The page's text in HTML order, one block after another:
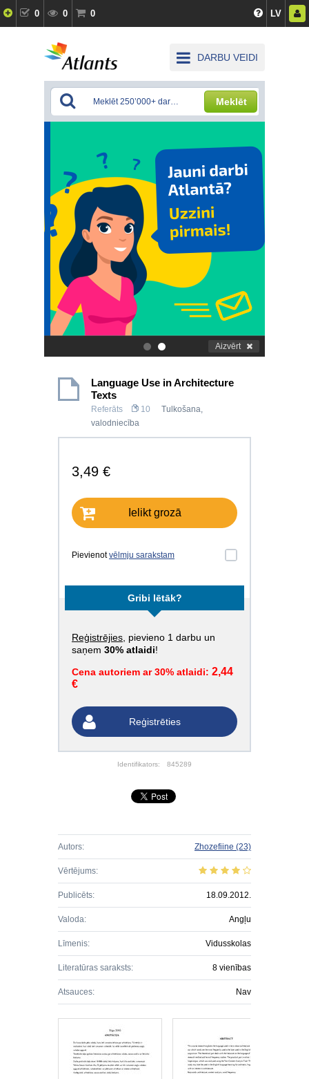
0 0 0 LV
DARBU VEIDI
Meklēt
. Aizvērt
Language Use in Architecture
Texts
Referāts 10
Tulkošana,
valodniecība
3,49 €
Ielikt grozā
Pievienotvēlmju sarakstam
Gribi lētāk?
Reģistrējies , pievieno 1 darbu un
saņem 30% atlaidi!
Cena autoriem ar 30% atlaidi: 2,44
€
Reģistrēties
Identifikators: 845289
Autors: Zhozefiine (23)
Vērtējums:
Publicēts: 18.09.2012.
Valoda: Angļu
Līmenis: Vidusskolas
Literatūras saraksts: 8 vienības
Atsauces: Nav